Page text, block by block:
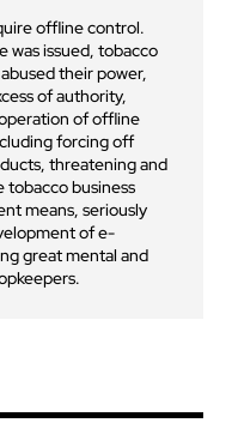
offline control.
was issued, tobacco
their power,
of authority,
of offline
forcing off
threatening and
business
means, seriously
of e-
great mental and